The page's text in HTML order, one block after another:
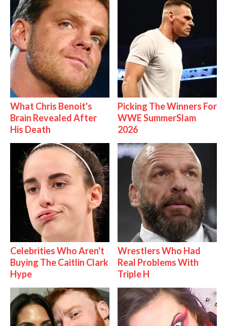
What Chris Benoit's
Brain Revealed After
His Death
Picking The Winners For
WWE SummerSlam
2026
Celebrities Who Aren't
Buying The Caitlin Clark
Hype
Wrestlers Who Had
Real Problems With
Triple H